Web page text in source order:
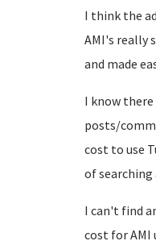
I think the
AMI's really
and made
I know
posts/
cost to use
of
I can't find
cost for AMI